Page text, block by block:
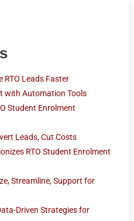
Leads Faster
with Automation Tools
Student Enrolment
Leads, Cut Costs
RTO Student Enrolment
Streamline, Support for
Driven Strategies for